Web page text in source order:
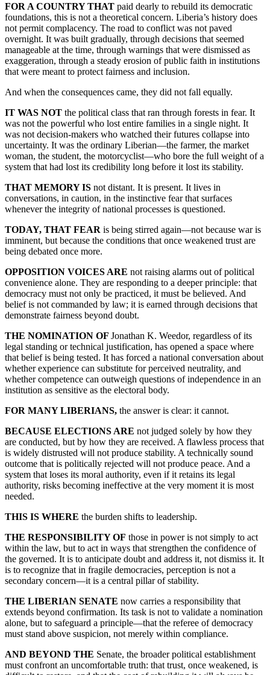
FOR A COUNTRY THAT paid dearly to rebuild its democratic
foundations, this is not a theoretical concern. Liberia’s history does
not permit complacency. The road to conflict was not paved
overnight. It was built gradually, through decisions that seemed
manageable at the time, through warnings that were dismissed as
exaggeration, through a steady erosion of public faith in institutions
that were meant to protect fairness and inclusion.
And when the consequences came, they did not fall equally.
IT WAS NOT the political class that ran through forests in fear. It
was not the powerful who lost entire families in a single night. It
was not decision-makers who watched their futures collapse into
uncertainty. It was the ordinary Liberian—the farmer, the market
woman, the student, the motorcyclist—who bore the full weight of a
system that had lost its credibility long before it lost its stability.
THAT MEMORY IS not distant. It is present. It lives in
conversations, in caution, in the instinctive fear that surfaces
whenever the integrity of national processes is questioned.
TODAY, THAT FEAR is being stirred again—not because war is
imminent, but because the conditions that once weakened trust are
being debated once more.
OPPOSITION VOICES ARE not raising alarms out of political
convenience alone. They are responding to a deeper principle: that
democracy must not only be practiced, it must be believed. And
belief is not commanded by law; it is earned through decisions that
demonstrate fairness beyond doubt.
THE NOMINATION OF Jonathan K. Weedor, regardless of its
legal standing or technical justification, has opened a space where
that belief is being tested. It has forced a national conversation about
whether experience can substitute for perceived neutrality, and
whether competence can outweigh questions of independence in an
institution as sensitive as the electoral body.
FOR MANY LIBERIANS, the answer is clear: it cannot.
BECAUSE ELECTIONS ARE not judged solely by how they
are conducted, but by how they are received. A flawless process that
is widely distrusted will not produce stability. A technically sound
outcome that is politically rejected will not produce peace. And a
system that loses its moral authority, even if it retains its legal
authority, risks becoming ineffective at the very moment it is most
needed.
THIS IS WHERE the burden shifts to leadership.
THE RESPONSIBILITY OF those in power is not simply to act
within the law, but to act in ways that strengthen the confidence of
the governed. It is to anticipate doubt and address it, not dismiss it. It
is to recognize that in fragile democracies, perception is not a
secondary concern—it is a central pillar of stability.
THE LIBERIAN SENATE now carries a responsibility that
extends beyond confirmation. Its task is not to validate a nomination
alone, but to safeguard a principle—that the referee of democracy
must stand above suspicion, not merely within compliance.
AND BEYOND THE Senate, the broader political establishment
must confront an uncomfortable truth: that trust, once weakened, is